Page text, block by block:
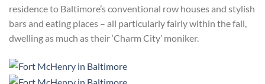
residence to Baltimore’s conventional row houses and stylish
bars and eating places – all particularly fairly within the fall,
dwelling as much as their ‘Charm City’ moniker.